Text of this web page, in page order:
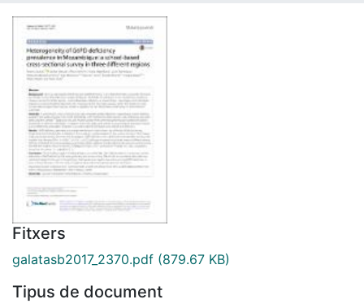
Fitxers
galatasb2017_2370.pdf (879.67 KB)
Tipus de document